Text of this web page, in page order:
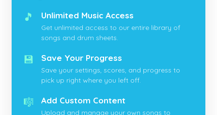
🎵 Unlimited Music Access
Get unlimited access to our entire library of
songs and drum sheets.
💾 Save Your Progress
Save your settings, scores, and progress to
pick up right where you left off.
🎼 Add Custom Content
Upload and manage your own songs to